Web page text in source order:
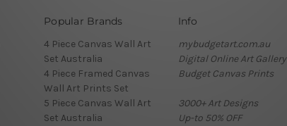
Popular Brands
4 Piece Canvas Wall Art
Set Australia
4 Piece Framed Canvas
Wall Art Prints Set
5 Piece Canvas Wall Art
Set Australia
Info
mybudgetart.com.au
Digital Online Art Gallery
Budget Canvas Prints
3000+ Art Designs
Up-to 50% OFF